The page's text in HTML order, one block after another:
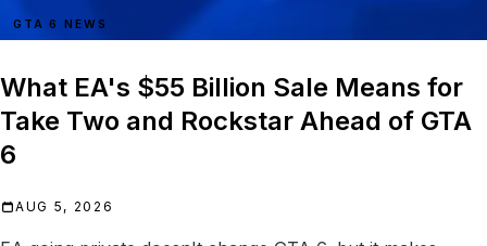
GTA 6 NEWS
What EA's $55 Billion Sale Means for
Take Two and Rockstar Ahead of GTA
6
AUG 5, 2026